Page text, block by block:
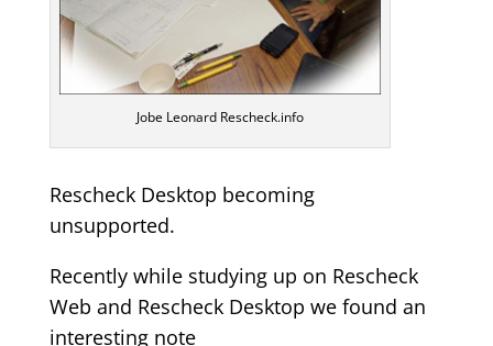
Jobe Leonard Rescheck.info
Rescheck Desktop becoming
unsupported.
Recently while studying up on Rescheck
Web and Rescheck Desktop we found an
interesting note